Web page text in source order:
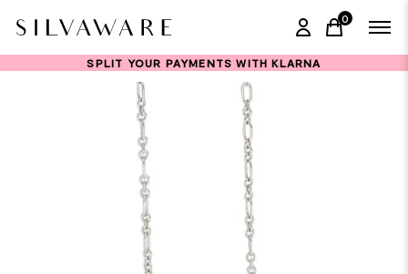
0
items in
SPLIT YOUR PAYMENTS WITH KLARNA